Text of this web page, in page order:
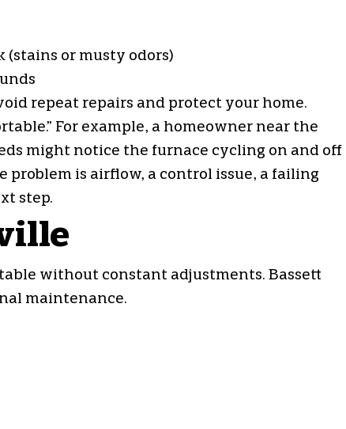
or musty odors)
repeat repairs and protect your home.
For example, a homeowner near the
might notice the furnace cycling on and off
is airflow, a control issue, a failing
step.
without constant adjustments. Bassett
maintenance.